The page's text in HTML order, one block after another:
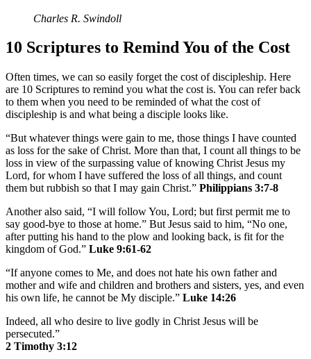
Charles R. Swindoll
10 Scriptures to Remind You of the Cost
Often times, we can so easily forget the cost of discipleship. Here
are 10 Scriptures to remind you what the cost is. You can refer back
to them when you need to be reminded of what the cost of
discipleship is and what being a disciple looks like.
“But whatever things were gain to me, those things I have counted
as loss for the sake of Christ. More than that, I count all things to be
loss in view of the surpassing value of knowing Christ Jesus my
Lord, for whom I have suffered the loss of all things, and count
them but rubbish so that I may gain Christ.” Philippians 3:7-8
Another also said, “I will follow You, Lord; but first permit me to
say good-bye to those at home.” But Jesus said to him, “No one,
after putting his hand to the plow and looking back, is fit for the
kingdom of God.” Luke 9:61-62
“If anyone comes to Me, and does not hate his own father and
mother and wife and children and brothers and sisters, yes, and even
his own life, he cannot be My disciple.” Luke 14:26
Indeed, all who desire to live godly in Christ Jesus will be
persecuted.”
2 Timothy 3:12